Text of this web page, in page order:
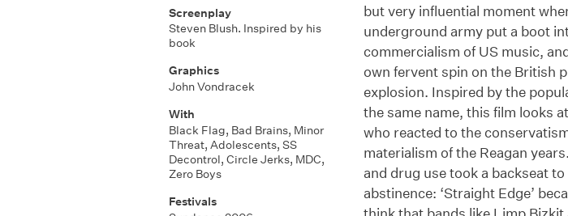
Screenplay
Steven Blush. Inspired by his
book
Graphics
John Vondracek
With
Black Flag, Bad Brains, Minor
Threat, Adolescents, SS
Decontrol, Circle Jerks, MDC,
Zero Boys
Festivals
but very influential moment
underground army put a boot
commercialism of US music,
own fervent spin on the British
explosion. Inspired by the
the same name, this film looks
who reacted to the
materialism of the Reagan
and drug use took a backseat
abstinence: ‘Straight Edge’